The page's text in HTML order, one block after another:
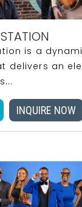
is a
delivers an
INQUIRE NOW